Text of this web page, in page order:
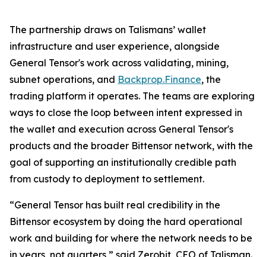
The partnership draws on Talismans’ wallet
infrastructure and user experience, alongside
General Tensor's work across validating, mining,
subnet operations, and Backprop.Finance, the
trading platform it operates. The teams are exploring
ways to close the loop between intent expressed in
the wallet and execution across General Tensor's
products and the broader Bittensor network, with the
goal of supporting an institutionally credible path
from custody to deployment to settlement.
“General Tensor has built real credibility in the
Bittensor ecosystem by doing the hard operational
work and building for where the network needs to be